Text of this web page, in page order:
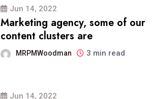
Jun 14, 2022
Marketing agency, some of our
content clusters are
MRPMWoodman 3 min read
Jun 14, 2022